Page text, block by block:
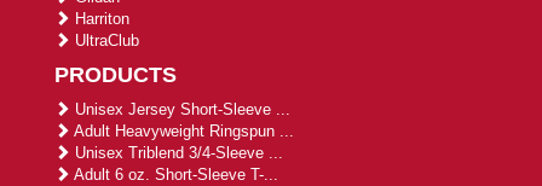
Harriton
UltraClub
PRODUCTS
Unisex Jersey Short-Sleeve ...
Adult Heavyweight Ringspun ...
Unisex Triblend 3/4-Sleeve ...
Adult 6 oz. Short-Sleeve T-...